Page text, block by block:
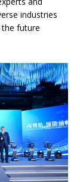
industries
future